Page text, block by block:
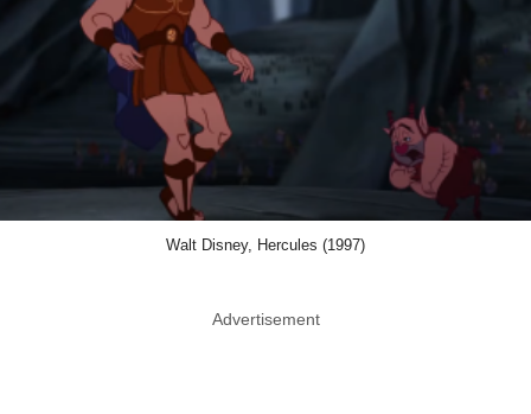
Walt Disney, Hercules (1997)
Advertisement